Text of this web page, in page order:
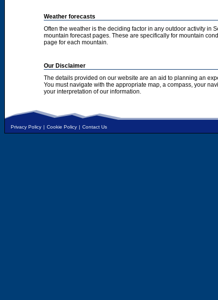
Weather forecasts
Often the weather is the deciding factor in any outdoor activity in
mountain forecast pages. These are specifically for mountain
page for each mountain.
Our Disclaimer
The details provided on our website are an aid to planning an
You must navigate with the appropriate map, a compass, your
your interpretation of our information.
Privacy Policy | Cookie Policy | Contact Us